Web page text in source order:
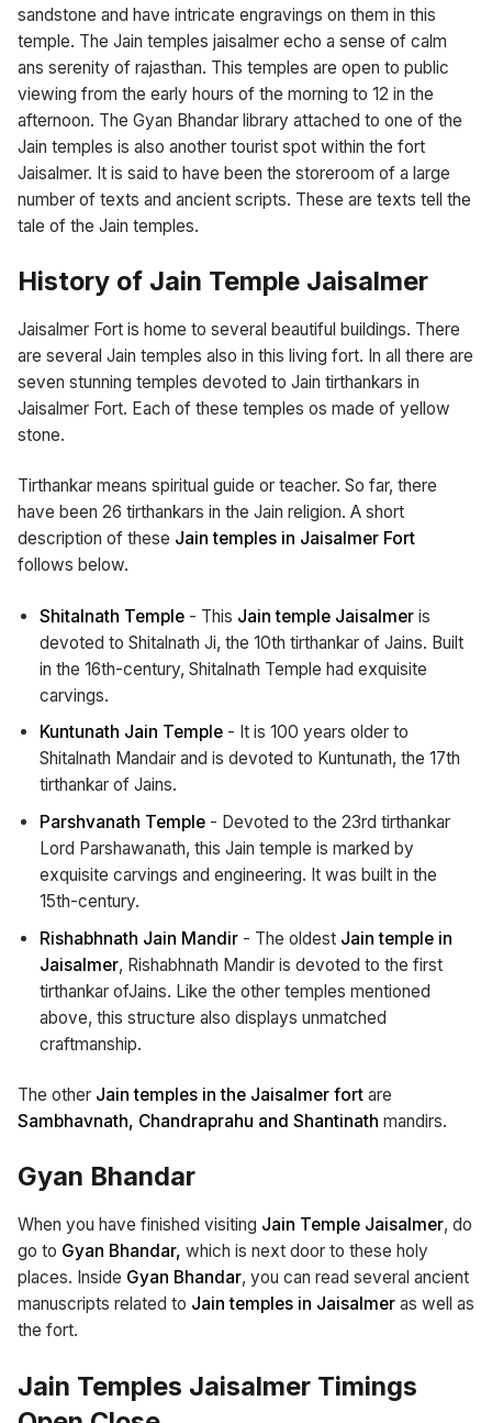
sandstone and have intricate engravings on them in this
temple. The Jain temples jaisalmer echo a sense of calm
ans serenity of rajasthan. This temples are open to public
viewing from the early hours of the morning to 12 in the
afternoon. The Gyan Bhandar library attached to one of the
Jain temples is also another tourist spot within the fort
Jaisalmer. It is said to have been the storeroom of a large
number of texts and ancient scripts. These are texts tell the
tale of the Jain temples.
History of Jain Temple Jaisalmer
Jaisalmer Fort is home to several beautiful buildings. There
are several Jain temples also in this living fort. In all there are
seven stunning temples devoted to Jain tirthankars in
Jaisalmer Fort. Each of these temples os made of yellow
stone.
Tirthankar means spiritual guide or teacher. So far, there
have been 26 tirthankars in the Jain religion. A short
description of these Jain temples in Jaisalmer Fort
follows below.
Shitalnath Temple - This Jain temple Jaisalmer is
devoted to Shitalnath Ji, the 10th tirthankar of Jains. Built
in the 16th-century, Shitalnath Temple had exquisite
carvings.
Kuntunath Jain Temple - It is 100 years older to
Shitalnath Mandair and is devoted to Kuntunath, the 17th
tirthankar of Jains.
Parshvanath Temple - Devoted to the 23rd tirthankar
Lord Parshawanath, this Jain temple is marked by
exquisite carvings and engineering. It was built in the
15th-century.
Rishabhnath Jain Mandir - The oldest Jain temple in
Jaisalmer, Rishabhnath Mandir is devoted to the first
tirthankar ofJains. Like the other temples mentioned
above, this structure also displays unmatched
craftmanship.
The other Jain temples in the Jaisalmer fort are
Sambhavnath, Chandraprahu and Shantinath mandirs.
Gyan Bhandar
When you have finished visiting Jain Temple Jaisalmer, do
go to Gyan Bhandar, which is next door to these holy
places. Inside Gyan Bhandar, you can read several ancient
manuscripts related to Jain temples in Jaisalmer as well as
the fort.
Jain Temples Jaisalmer Timings